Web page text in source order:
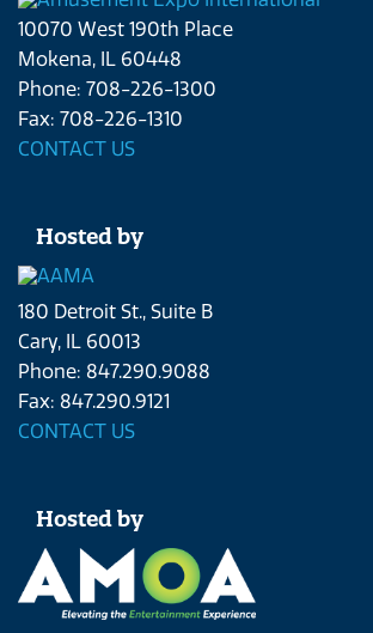
10070 West 190th Place
Mokena, IL 60448
Phone: 708-226-1300
Fax: 708-226-1310
CONTACT US
Hosted by
180 Detroit St., Suite B
Cary, IL 60013
Phone: 847.290.9088
Fax: 847.290.9121
CONTACT US
Hosted by